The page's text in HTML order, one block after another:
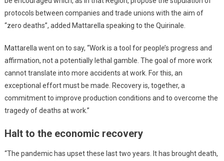
protocols between companies and trade unions with the aim of
“zero deaths”, added Mattarella speaking to the Quirinale.
Mattarella went on to say, “Work is a tool for people’s progress and
affirmation, not a potentially lethal gamble. The goal of more work
cannot translate into more accidents at work. For this, an
exceptional effort must be made. Recovery is, together, a
commitment to improve production conditions and to overcome the
tragedy of deaths at work.”
Halt to the economic recovery
“The pandemic has upset these last two years. It has brought death,